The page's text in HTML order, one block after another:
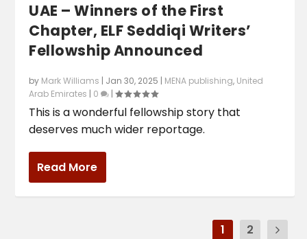
UAE – Winners of the First
Chapter, ELF Seddiqi Writers’
Fellowship Announced
by Mark Williams | Jan 30, 2025 | MENA publishing, United
Arab Emirates | 0 |
This is a wonderful fellowship story that
deserves much wider reportage.
Read More
1 2